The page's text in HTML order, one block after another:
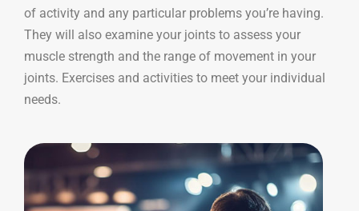
of activity and any particular problems you’re having.
They will also examine your joints to assess your
muscle strength and the range of movement in your
joints. Exercises and activities to meet your individual
needs.